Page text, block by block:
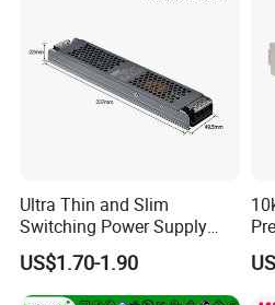
Ultra Thin and Slim
Switching Power Supply
12V/24V 300W LED Driver
LED Power Supply
Transformer with CE Rohsl
US$1.70-1.90